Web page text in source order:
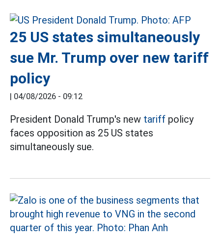
25 US states simultaneously
sue Mr. Trump over new tariff
policy
| 04/08/2026 - 09:12
President Donald Trump's new tariff policy
faces opposition as 25 US states
simultaneously sue.